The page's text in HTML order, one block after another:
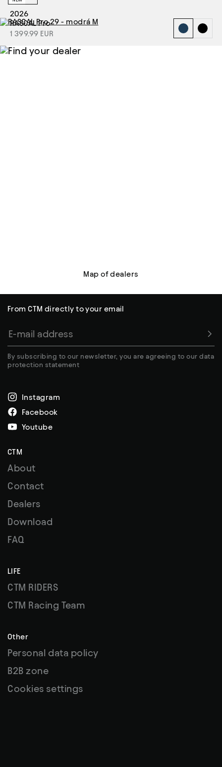
2026
RASCAL Pro
1 399.99 EUR
Find your
Map of dealers
From CTM directly to your email
By subscribing to our newsletter, you are agreeing to our data
protection statement
Instagram
Facebook
Youtube
CTM
About
Contact
Dealers
Download
FAQ
LIFE
CTM RIDERS
CTM Racing Team
Other
Personal data policy
B2B zone
Cookies settings